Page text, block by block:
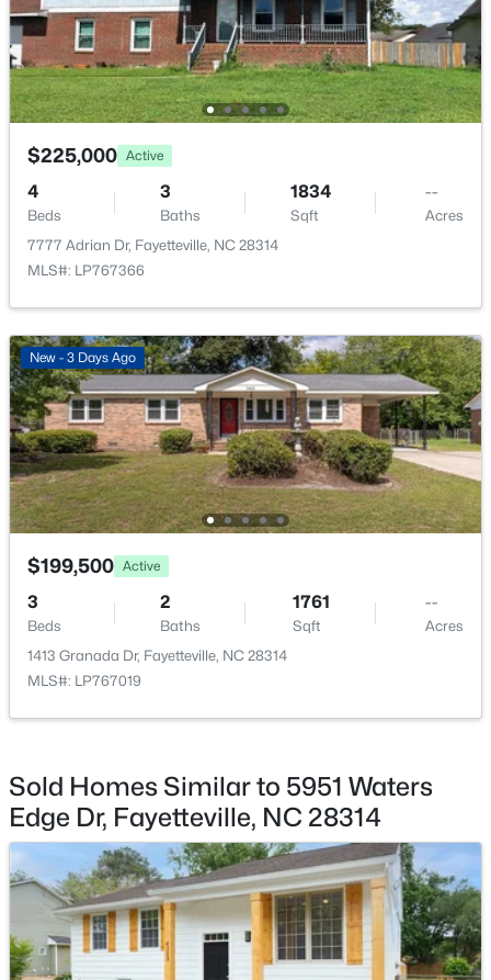
New - 1 Day Ago
$147,000 Active
--
00 Riverstead Rd Lot 1, Fayetteville, NC 28312
MLS#: LP767241
New - 2 Days Ago
$265,000 Active
3
Beds
3
201 Woodside Ave, Fayetteville, NC 28301
New - 2 Days Ago
$225,000 Active
4
Beds
3
Baths
1834
Sqft
--
Acres
7777 Adrian Dr, Fayetteville, NC 28314
MLS#: LP767366
New - 3 Days Ago
$199,500 Active
3
Beds
2
Baths
1761
Sqft
--
Acres
1413 Granada Dr, Fayetteville, NC 28314
MLS#: LP767019
Sold Homes Similar to 5951 Waters
Edge Dr, Fayetteville, NC 28314